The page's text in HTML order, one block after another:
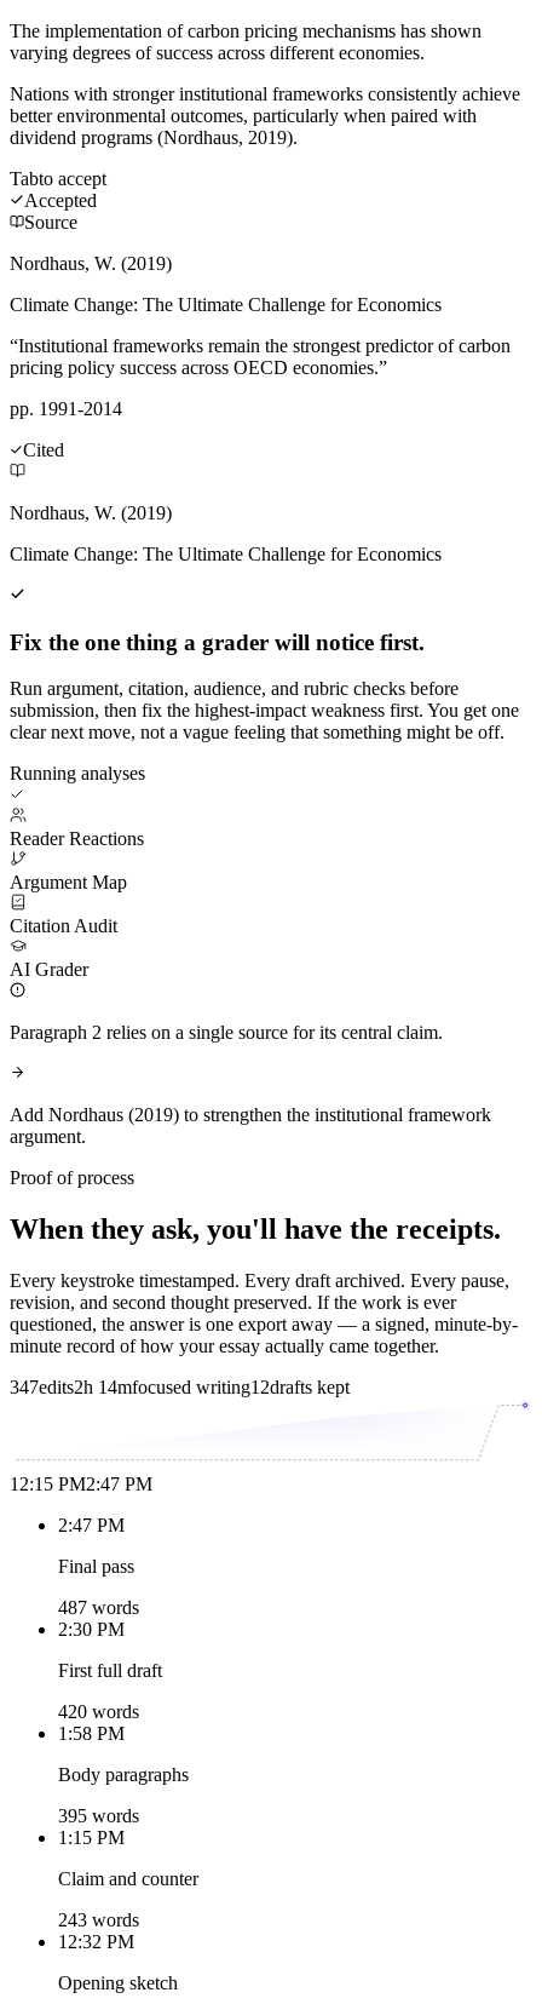
The implementation of carbon pricing mechanisms has shown
varying degrees of success across different economies.
Nations with stronger institutional frameworks consistently achieve
better environmental outcomes, particularly when paired with
dividend programs (Nordhaus, 2019).
Tabto accept
Accepted
Source
Nordhaus, W. (2019)
Climate Change: The Ultimate Challenge for Economics
“Institutional frameworks remain the strongest predictor of carbon
pricing policy success across OECD economies.”
pp. 1991-2014
Cited
Nordhaus, W. (2019)
Climate Change: The Ultimate Challenge for Economics
Fix the one thing a grader will notice first.
Run argument, citation, audience, and rubric checks before
submission, then fix the highest-impact weakness first. You get one
clear next move, not a vague feeling that something might be off.
Running analyses
Reader Reactions
Argument Map
Citation Audit
AI Grader
Paragraph 2 relies on a single source for its central claim.
Add Nordhaus (2019) to strengthen the institutional framework
argument.
Proof of process
When they ask, you'll have the receipts.
Every keystroke timestamped. Every draft archived. Every pause,
revision, and second thought preserved. If the work is ever
questioned, the answer is one export away — a signed, minute-by-
minute record of how your essay actually came together.
347edits2h 14mfocused writing12drafts kept
12:15 PM2:47 PM
2:47 PM
Final pass
487 words
2:30 PM
First full draft
420 words
1:58 PM
Body paragraphs
395 words
1:15 PM
Claim and counter
243 words
12:32 PM
Opening sketch